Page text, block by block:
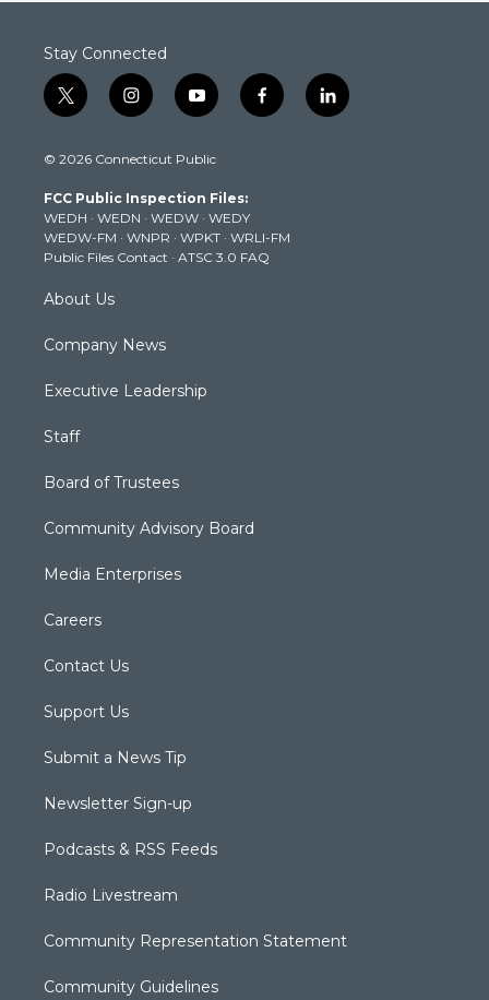
Stay Connected
t
w
t
e
r
i
n
t
g
r
a
m
y
o
t
b
e
f
a
k
l
i
© 2026 Connecticut Public
FCC Public Inspection Files:
WEDH · WEDN · WEDW · WEDY
WEDW-FM · WNPR · WPKT · WRLI-FM
Public Files Contact · ATSC 3.0 FAQ
About Us
Company News
Executive Leadership
Staff
Board of Trustees
Community Advisory Board
Media Enterprises
Careers
Contact Us
Support Us
Submit a News Tip
Newsletter Sign-up
Podcasts & RSS Feeds
Radio Livestream
Community Representation Statement
Community Guidelines